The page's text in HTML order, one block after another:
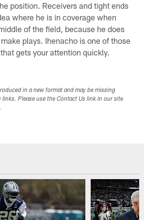
position. Receivers and tight ends
where he is in coverage when
of the field, because he does
plays. Ihenacho is one of those
gets your attention quickly.
in a new format and may be missing
Please use the Contact Us link in our site